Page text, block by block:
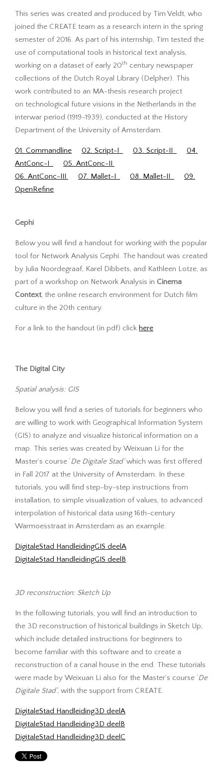
This series was created and produced by Tim Veldt, who
joined the CREATE team as a research intern in the spring
semester of 2016. As part of his internship, Tim tested the
use of computational tools in historical text analysis,
working on a dataset of early 20th century newspaper
collections of the Dutch Royal Library (Delpher). This
work contributed to an MA-thesis research project
on technological future visions in the Netherlands in the
interwar period (1919-1939), conducted at the History
Department of the University of Amsterdam.
01. Commandline 02. Script-I 03. Script-II
04.
AntConc-I
05. AntConc-II
06. AntConc-III
07. Mallet-I 08. Mallet-II
09.
OpenRefine
Gephi
Below you will find a handout for working with the popular
tool for Network Analysis Gephi. The handout was created
by Julia Noordegraaf, Karel Dibbets, and Kathleen Lotze, as
part of a workshop on Network Analysis in Cinema
Context, the online research environment for Dutch film
culture in the 20th century.
For a link to the handout (in pdf) click here
The Digital City
Spatial analysis: GIS
Below you will find a series of tutorials for beginners who
are willing to work with Geographical Information System
(GIS) to analyze and visualize historical information on a
map. This series was created by Weixuan Li for the
Master’s course ‘De Digitale Stad’which was first offered
in Fall 2017 at the University of Amsterdam. In these
tutorials, you will find step-by-step instructions from
installation, to simple visualization of values, to advanced
interpolation of historical data using 16th-century
Warmoesstraat in Amsterdam as an example.
DigitaleStad HandleidingGIS deelA
DigitaleStad HandleidingGIS deelB
3D reconstruction: Sketch Up
In the following tutorials, you will find an introduction to
the 3D reconstruction of historical buildings in Sketch Up,
which include detailed instructions for beginners to
become familiar with this software and to create a
reconstruction of a canal house in the end. These tutorials
were made by Weixuan Li also for the Master’s course ‘De
Digitale Stad’, with the support from CREATE.
DigitaleStad Handleiding3D deelA
DigitaleStad Handleiding3D deelB
DigitaleStad Handleiding3D deelC